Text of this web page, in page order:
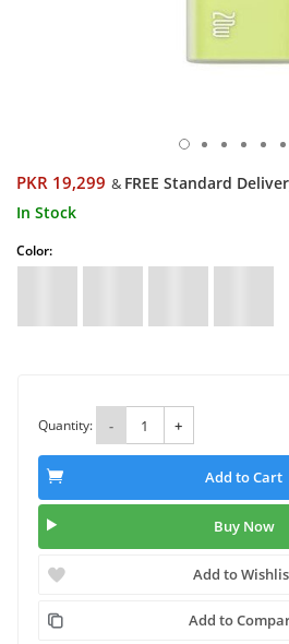
PKR 19,299 & FREE Standard
In Stock
Color:
Quantity: - +
Add to Cart
Buy Now
Add to
Add to